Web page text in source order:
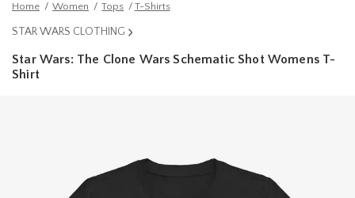
Home Women Tops T-Shirts
STAR WARS CLOTHING
Star Wars: The Clone Wars Schematic Shot Womens T-
Shirt